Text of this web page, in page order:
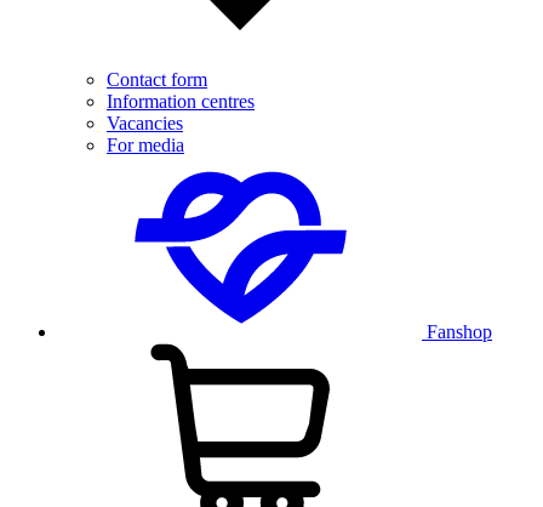
Contact form
Information centres
Vacancies
For media
Fanshop